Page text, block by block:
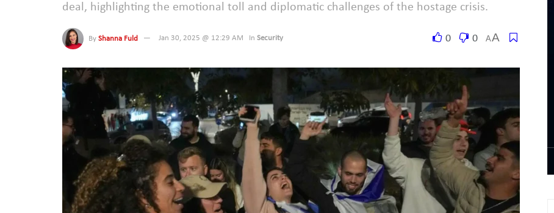
deal, highlighting the emotional toll and diplomatic challenges of the hostage crisis.
By Shanna Fuld Jan 30, 2025 @ 12:29 AM In Security 0 0 AA